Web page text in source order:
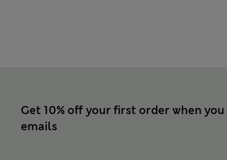
Get 10% off your first order when
emails